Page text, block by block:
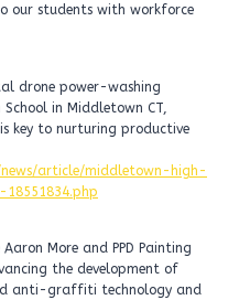
our students with workforce
drone power-washing
in Middletown CT,
key to nurturing productive
article/middletown-high-
More and PPD Painting
the development of
anti-graffiti technology and